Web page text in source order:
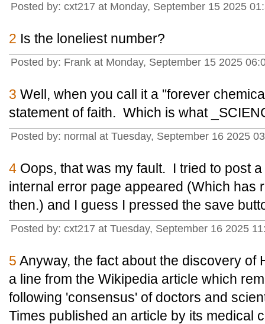
Posted by: cxt217 at Monday, September 15 2025
2 Is the loneliest number?
Posted by: Frank at Monday, September 15 2025
3 Well, when you call it a "forever
statement of faith. Which is what
Posted by: normal at Tuesday, September 16 2025
4 Oops, that was my fault. I tried to post
internal error page appeared (Which has
then.) and I guess I pressed the save
Posted by: cxt217 at Tuesday, September 16 2025
5 Anyway, the fact about the discovery of
a line from the Wikipedia article which
following 'consensus' of doctors and
Times published an article by its medical